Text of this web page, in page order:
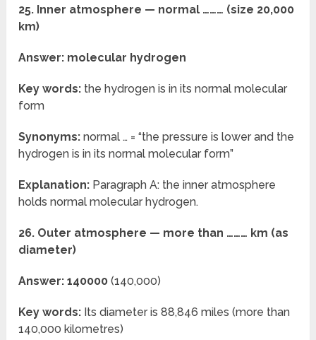
25. Inner atmosphere — normal ……… (size 20,000
km)
Answer: molecular hydrogen
Key words: the hydrogen is in its normal molecular
form
Synonyms: normal … = “the pressure is lower and the
hydrogen is in its normal molecular form”
Explanation: Paragraph A: the inner atmosphere
holds normal molecular hydrogen.
26. Outer atmosphere — more than ……… km (as
diameter)
Answer: 140000 (140,000)
Key words: Its diameter is 88,846 miles (more than
140,000 kilometres)